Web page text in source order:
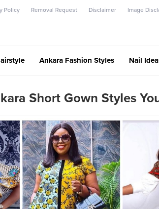
Policy Removal Request Disclaimer Image
Ankara Fashion Styles Nail
Short Gown Styles